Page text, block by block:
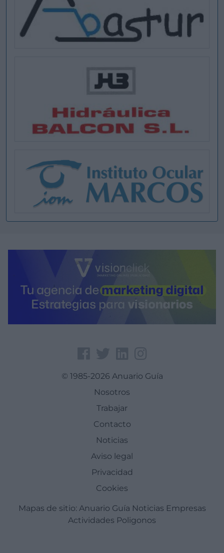
© 1985-2026 Anuario Guía
Nosotros
Trabajar
Contacto
Noticias
Aviso legal
Privacidad
Cookies
Mapas de sitio: Anuario Guía Noticias Empresas
Actividades Poligonos